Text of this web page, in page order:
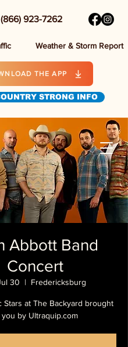
(866) 923-7262
Weather & Storm Report
THE APP
STRONG INFO
Abbott Band
Concert
30
  |
Fredericksburg
Stars at The Backyard brought
by Ultraquip.com